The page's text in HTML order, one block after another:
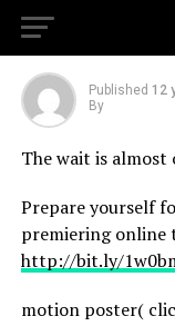
Thursday!
Published 12
By
The wait is almost
Prepare yourself
premiering online
http://bit.ly/
motion poster(